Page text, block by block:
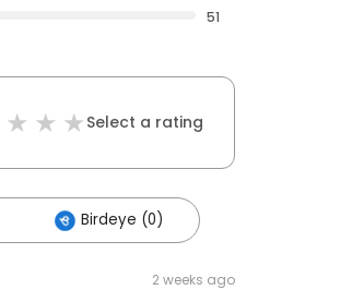
51
Select a rating
Birdeye (0)
2 weeks ago